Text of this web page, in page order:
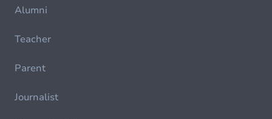
Alumni
Teacher
Parent
Journalist